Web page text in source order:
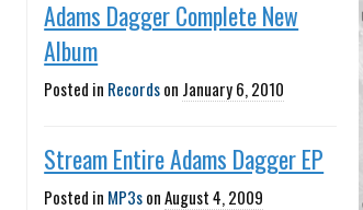
Adams Dagger Complete New
Album
Posted in Recordson January 6, 2010
Stream Entire Adams Dagger EP
Posted in MP3sonAugust 4, 2009